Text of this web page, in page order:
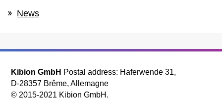
News
Kibion GmbH Postal address: Haferwende 31,
D-28357 Brême, Allemagne
© 2015-2021 Kibion GmbH.